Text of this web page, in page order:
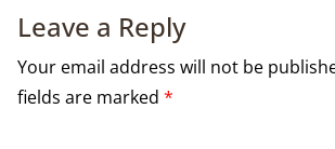
Leave a Reply
Your email address will not be
fields are marked *